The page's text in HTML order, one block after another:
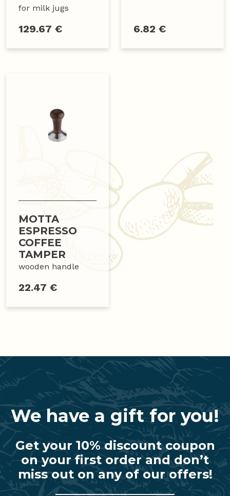
for milk jugs
129.67 € 6.82 €
MOTTA
ESPRESSO
COFFEE
TAMPER
wooden handle
22.47 €
We have a gift for you!
Get your 10% discount coupon
on your first order and don’t
miss out on any of our offers!